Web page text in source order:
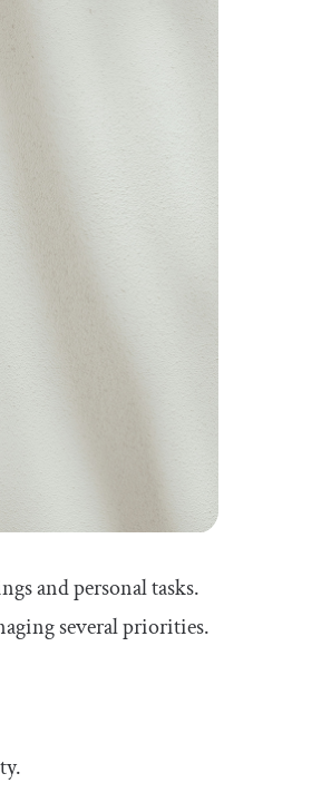
and personal tasks.
several priorities.